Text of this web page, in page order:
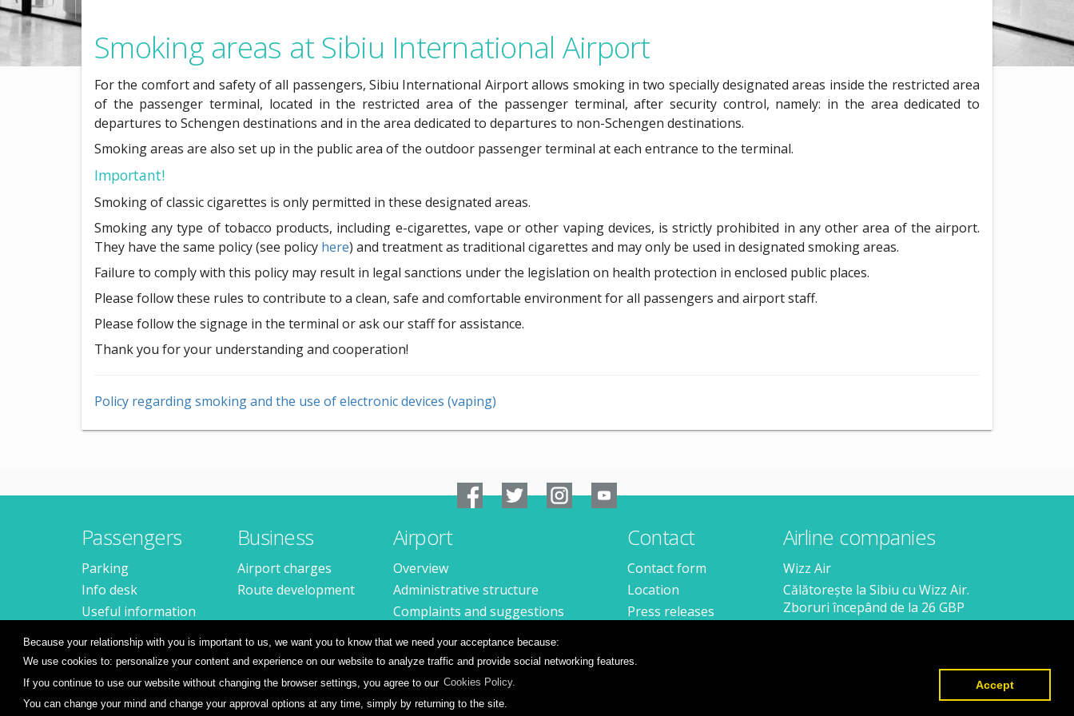
Because your relationship with you is important to us, we want you to know that we need your acceptance because:
We use cookies to: personalize your content and experience on our website to analyze traffic and provide social networking features.
If you continue to use our website without changing the browser settings, you agree to our Cookies Policy.
You can change your mind and change your approval options at any time, simply by returning to the site.
Accept
Smoking areas at Sibiu International Airport
For the comfort and safety of all passengers, Sibiu International Airport allows smoking in two specially designated areas inside the restricted area
of the passenger terminal, located in the restricted area of the passenger terminal, after security control, namely: in the area dedicated to
departures to Schengen destinations and in the area dedicated to departures to non-Schengen destinations.
Smoking areas are also set up in the public area of the outdoor passenger terminal at each entrance to the terminal.
Important!
Smoking of classic cigarettes is only permitted in these designated areas.
Smoking any type of tobacco products, including e-cigarettes, vape or other vaping devices, is strictly prohibited in any other area of the airport.
They have the same policy (see policy here) and treatment as traditional cigarettes and may only be used in designated smoking areas.
Failure to comply with this policy may result in legal sanctions under the legislation on health protection in enclosed public places.
Please follow these rules to contribute to a clean, safe and comfortable environment for all passengers and airport staff.
Please follow the signage in the terminal or ask our staff for assistance.
Thank you for your understanding and cooperation!
Policy regarding smoking and the use of electronic devices (vaping)
Passengers
Parking
Info desk
Useful information
Business
Airport charges
Route development
Airport
Overview
Administrative structure
Complaints and suggestions
Contact
Contact form
Location
Press releases
Airline companies
Wizz Air
Călătorește la Sibiu cu Wizz Air.
Zboruri începând de la 26 GBP
© 2026 Sibiu International Airport Terms and conditions Privacy policy